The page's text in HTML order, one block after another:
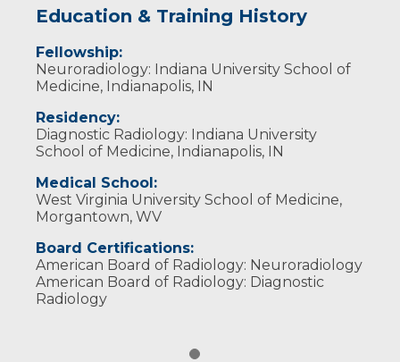
Education & Training History
Fellowship:
Neuroradiology: Indiana University School of
Medicine, Indianapolis, IN
Residency:
Diagnostic Radiology: Indiana University
School of Medicine, Indianapolis, IN
Medical School:
West Virginia University School of Medicine,
Morgantown, WV
Board Certifications:
American Board of Radiology: Neuroradiology
American Board of Radiology: Diagnostic
Radiology